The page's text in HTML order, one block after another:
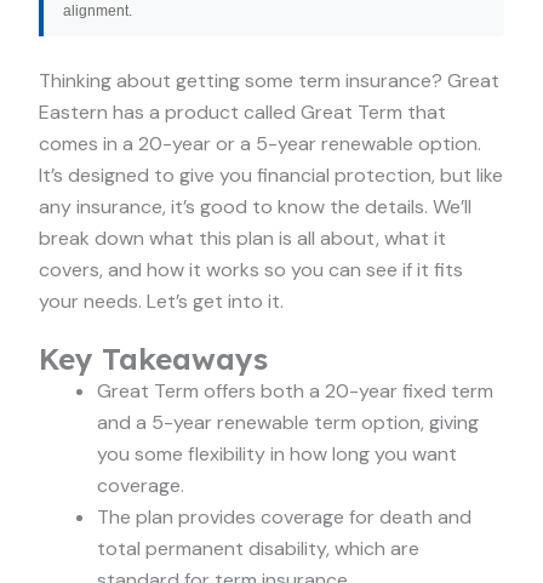
alignment.
Thinking about getting some term insurance? Great
Eastern has a product called Great Term that
comes in a 20-year or a 5-year renewable option.
It’s designed to give you financial protection, but like
any insurance, it’s good to know the details. We’ll
break down what this plan is all about, what it
covers, and how it works so you can see if it fits
your needs. Let’s get into it.
Key Takeaways
Great Term offers both a 20-year fixed term
and a 5-year renewable term option, giving
you some flexibility in how long you want
coverage.
The plan provides coverage for death and
total permanent disability, which are